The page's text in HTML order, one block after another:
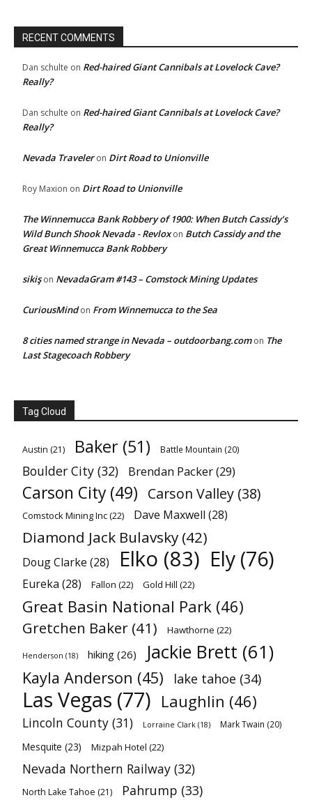
RECENT COMMENTS
Dan schulte on Red-haired Giant Cannibals at Lovelock Cave?
Really?
Dan schulte on Red-haired Giant Cannibals at Lovelock Cave?
Really?
Nevada Traveleron Dirt Road to Unionville
Roy Maxion on Dirt Road to Unionville
The Winnemucca Bank Robbery of 1900: When Butch Cassidy’s
Wild Bunch Shook Nevada - Revloxon Butch Cassidy and the
Great Winnemucca Bank Robbery
sikişon NevadaGram #143 – Comstock Mining Updates
CuriousMindon From Winnemucca to the Sea
8 cities named strange in Nevada – outdoorbang.comon The
Last Stagecoach Robbery
Tag Cloud
Austin (21) Baker (51) Battle Mountain (20)
Boulder City (32) Brendan Packer(29)
Carson City (49) Carson Valley (38)
Comstock Mining Inc(22) Dave Maxwell (28)
Diamond Jack Bulavsky (42)
Doug Clarke (28) Elko (83) Ely (76)
Eureka (28) Fallon (22) Gold Hill (22)
Great Basin National Park (46)
Gretchen Baker (41) Hawthorne (22)
Henderson (18) hiking (26) Jackie Brett (61)
Kayla Anderson (45) lake tahoe (34)
Las Vegas (77) Laughlin (46)
Lincoln County (31) Lorraine Clark (18) Mark Twain (20)
Mesquite (23) Mizpah Hotel (22)
Nevada Northern Railway (32)
North Lake Tahoe (21) Pahrump (33)